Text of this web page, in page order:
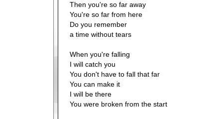
Then you're so far away
You're so far from here
Do you remember
a time without tears
When you're falling
I will catch you
You don't have to fall that far
You can make it
I will be there
You were broken from the start